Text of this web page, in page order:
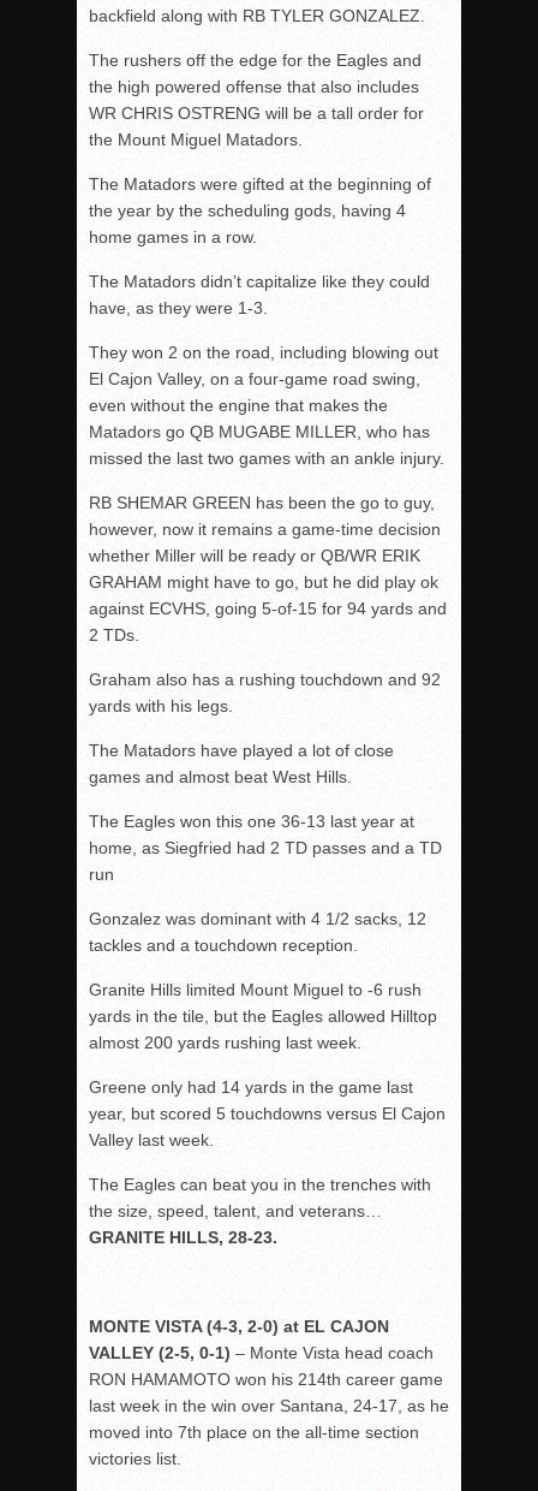
backfield along with RB TYLER GONZALEZ.
The rushers off the edge for the Eagles and
the high powered offense that also includes
WR CHRIS OSTRENG will be a tall order for
the Mount Miguel Matadors.
The Matadors were gifted at the beginning of
the year by the scheduling gods, having 4
home games in a row.
The Matadors didn’t capitalize like they could
have, as they were 1-3.
They won 2 on the road, including blowing out
El Cajon Valley, on a four-game road swing,
even without the engine that makes the
Matadors go QB MUGABE MILLER, who has
missed the last two games with an ankle injury.
RB SHEMAR GREEN has been the go to guy,
however, now it remains a game-time decision
whether Miller will be ready or QB/WR ERIK
GRAHAM might have to go, but he did play ok
against ECVHS, going 5-of-15 for 94 yards and
2 TDs.
Graham also has a rushing touchdown and 92
yards with his legs.
The Matadors have played a lot of close
games and almost beat West Hills.
The Eagles won this one 36-13 last year at
home, as Siegfried had 2 TD passes and a TD
run
Gonzalez was dominant with 4 1/2 sacks, 12
tackles and a touchdown reception.
Granite Hills limited Mount Miguel to -6 rush
yards in the tile, but the Eagles allowed Hilltop
almost 200 yards rushing last week.
Greene only had 14 yards in the game last
year, but scored 5 touchdowns versus El Cajon
Valley last week.
The Eagles can beat you in the trenches with
the size, speed, talent, and veterans…
GRANITE HILLS, 28-23.
MONTE VISTA (4-3, 2-0) at EL CAJON
VALLEY (2-5, 0-1) – Monte Vista head coach
RON HAMAMOTO won his 214th career game
last week in the win over Santana, 24-17, as he
moved into 7th place on the all-time section
victories list.